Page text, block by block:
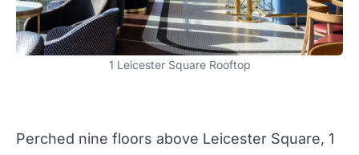
1 Leicester Square Rooftop
Perched nine floors above Leicester Square, 1